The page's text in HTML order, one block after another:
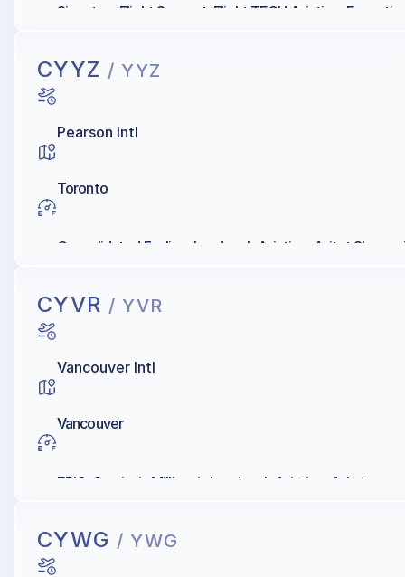
Signature Flight Support, Flight TECH Aviation,
CYYZ / YYZ
Pearson Intl
Toronto
Consolidated Fueling, Landmark Aviation, Avitat
CYVR / YVR
Vancouver Intl
Vancouver
EPIC, Servisair, Millionair, Landmark Aviation, Avitat
CYWG / YWG